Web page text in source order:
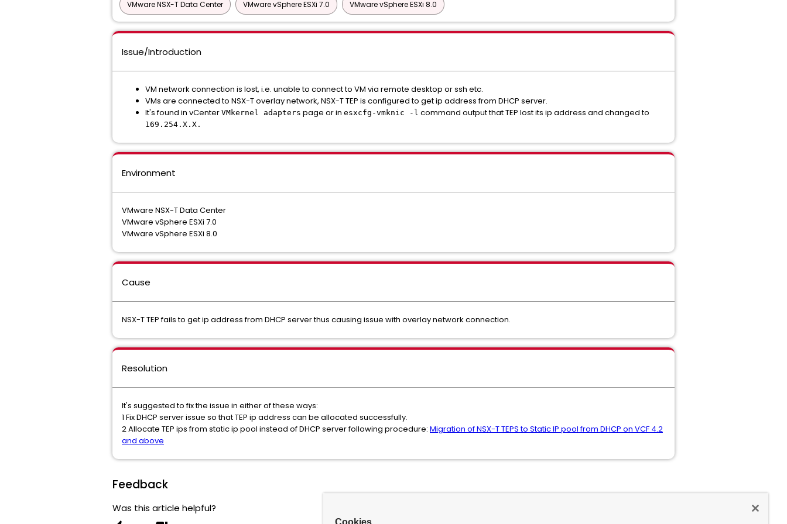
VMware NSX-T Data Center VMware vSphere ESXi 7.0 VMware vSphere ESXi 8.0
Issue/Introduction
VM network connection is lost, i.e. unable to connect to VM via remote desktop or ssh etc.
VMs are connected to NSX-T overlay network, NSX-T TEP is configured to get ip address from DHCP server.
It's found in vCenter VMkernel adapters page or in esxcfg-vmknic -l command output that TEP lost its ip address and changed to
169.254.X.X.
Environment
VMware NSX-T Data Center
VMware vSphere ESXi 7.0
VMware vSphere ESXi 8.0
Cause
NSX-T TEP fails to get ip address from DHCP server thus causing issue with overlay network connection.
Resolution
It's suggested to fix the issue in either of these ways:
1 Fix DHCP server issue so that TEP ip address can be allocated successfully.
2 Allocate TEP ips from static ip pool instead of DHCP server following procedure: Migration of NSX-T TEPS to Static IP pool from DHCP on VCF 4.2
and above
Feedback
Was this article helpful?
Cookies